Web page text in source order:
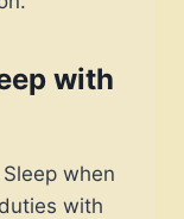
with
when
with